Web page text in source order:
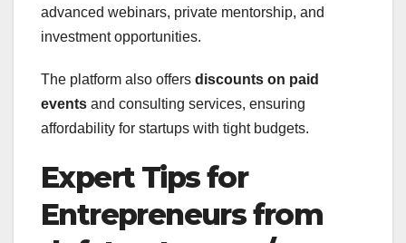
advanced webinars, private mentorship, and
investment opportunities.
The platform also offers discounts on paid
events and consulting services, ensuring
affordability for startups with tight budgets.
Expert Tips for
Entrepreneurs from